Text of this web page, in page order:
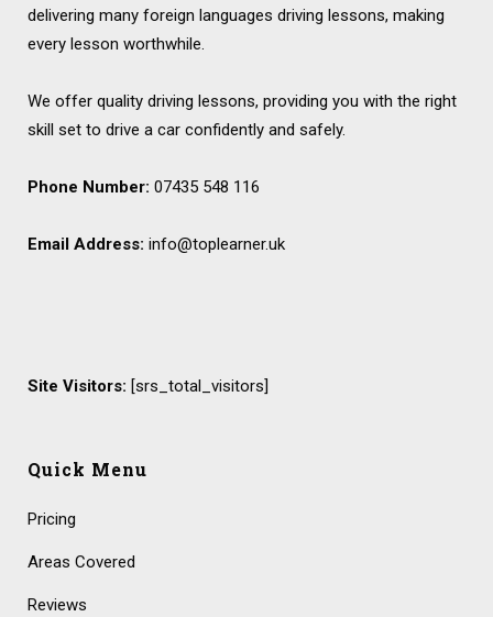
delivering many foreign languages driving lessons, making
every lesson worthwhile.
We offer quality driving lessons, providing you with the right
skill set to drive a car confidently and safely.
Phone Number: 07435 548 116
Email Address: info@toplearner.uk
Site Visitors: [srs_total_visitors]
Quick Menu
Pricing
Areas Covered
Reviews